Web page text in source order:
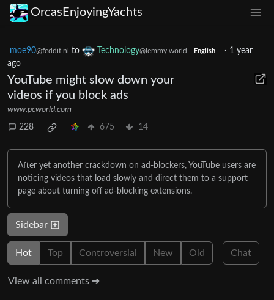
OrcasEnjoyingYachts
moe90@feddit.nl to Technology@lemmy.world English · 1 year
ago
YouTube might slow down your
videos if you block ads
www.pcworld.com
228 675 14
After yet another crackdown on ad-blockers, YouTube users are
noticing videos that load slowly and direct them to a support
page about turning off ad-blocking extensions.
Sidebar
Hot Top Controversial New Old Chat
View all comments ➔